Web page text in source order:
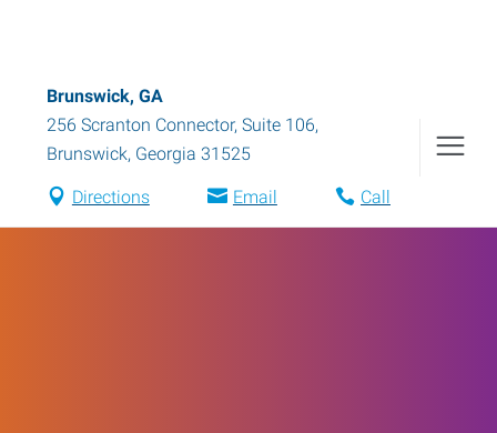
Brunswick, GA
256 Scranton Connector, Suite 106,
Brunswick, Georgia 31525
Directions Email Call